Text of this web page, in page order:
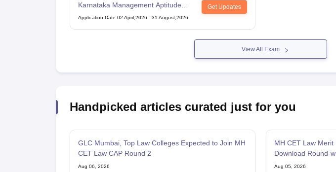
Karnataka Management Aptitude
Test
Get Updates
Application Date:02 April,2026 - 31 August,2026
View All Exam
Handpicked articles curated just for you
GLC Mumbai, Top Law Colleges Expected to Join MH
CET Law CAP Round 2
Aug 06, 2026
MH CET Law
Download Round-
Aug 05, 2026